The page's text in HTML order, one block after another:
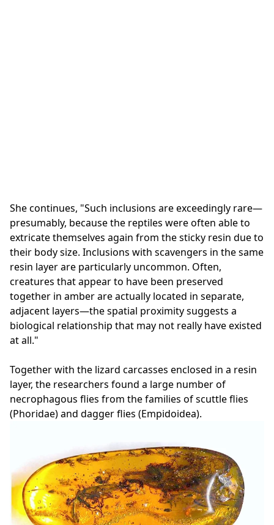
She continues, "Such inclusions are exceedingly rare—
presumably, because the reptiles were often able to
extricate themselves again from the sticky resin due to
their body size. Inclusions with scavengers in the same
resin layer are particularly uncommon. Often,
creatures that appear to have been preserved
together in amber are actually located in separate,
adjacent layers—the spatial proximity suggests a
biological relationship that may not really have existed
at all."
Together with the lizard carcasses enclosed in a resin
layer, the researchers found a large number of
necrophagous flies from the families of scuttle flies
(Phoridae) and dagger flies (Empidoidea).